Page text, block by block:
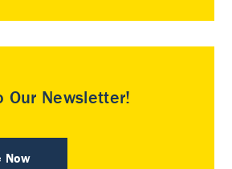
Our Newsletter!
Now